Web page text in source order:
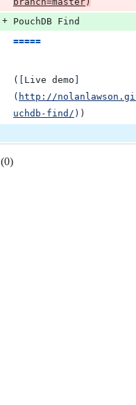
+ PouchDB Find
=====
( Live demo
( http://
uchdb-find/ ) )
(0)